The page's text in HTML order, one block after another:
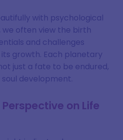
with psychological
we often view the birth
and challenges
growth. Each planetary
just a fate to be endured,
development.
on Life